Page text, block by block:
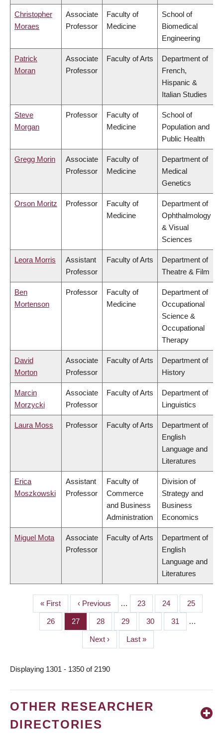
Christopher
Moraes
Associate
Professor
Faculty of
Medicine
School of
Biomedical
Engineering
Patrick
Moran
Associate
Professor
Faculty of Arts
Department of
French,
Hispanic &
Italian Studies
Steve
Morgan
Professor
Faculty of
Medicine
School of
Population and
Public Health
Gregg Morin
Associate
Professor
Faculty of
Medicine
Department of
Medical
Genetics
Orson Moritz Professor
Faculty of
Medicine
Department of
Ophthalmology
& Visual
Sciences
Leora Morris
Assistant
Professor
Faculty of Arts
Department of
Theatre & Film
Ben
Mortenson
Professor
Faculty of
Medicine
Department of
Occupational
Science &
Occupational
Therapy
David
Morton
Associate
Professor
Faculty of Arts
Department of
History
Marcin
Morzycki
Associate
Professor
Faculty of Arts
Department of
Linguistics
Laura Moss Professor Faculty of Arts
Department of
English
Language and
Literatures
Erica
Moszkowski
Assistant
Professor
Faculty of
Commerce
and Business
Administration
Division of
Strategy and
Business
Economics
Miguel Mota
Associate
Professor
Faculty of Arts
Department of
English
Language and
Literatures
PAGINATION
First
page
« First
Previous
page
‹ Previous … Page
23 Page
24 Page
25
Page
26 Page
27 Page
28 Page
29 Page
30 Page
31 …
Next
page
Next ›
Last
page
Last »
Displaying 1301 - 1350 of 2190
OTHER RESEARCHER
DIRECTORIES